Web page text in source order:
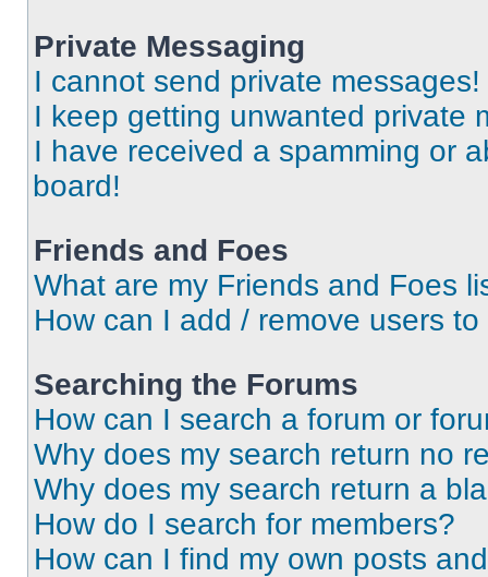
Private Messaging
I cannot send private messages!
I keep getting unwanted private
I have received a spamming or
board!
Friends and Foes
What are my Friends and Foes
How can I add / remove users
Searching the Forums
How can I search a forum or
Why does my search return no
Why does my search return a
How do I search for members?
How can I find my own posts